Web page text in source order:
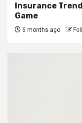
Insurance
Game
6 months ago